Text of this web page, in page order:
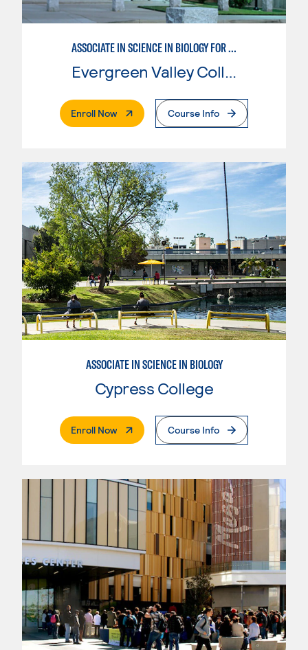
ASSOCIATE IN SCIENCE IN BIOLOGY FOR TRANSFER
Evergreen Valley College
Enroll Now. External PageCourse Info
ASSOCIATE IN SCIENCE IN BIOLOGY
Cypress College
Enroll Now. External PageCourse Info